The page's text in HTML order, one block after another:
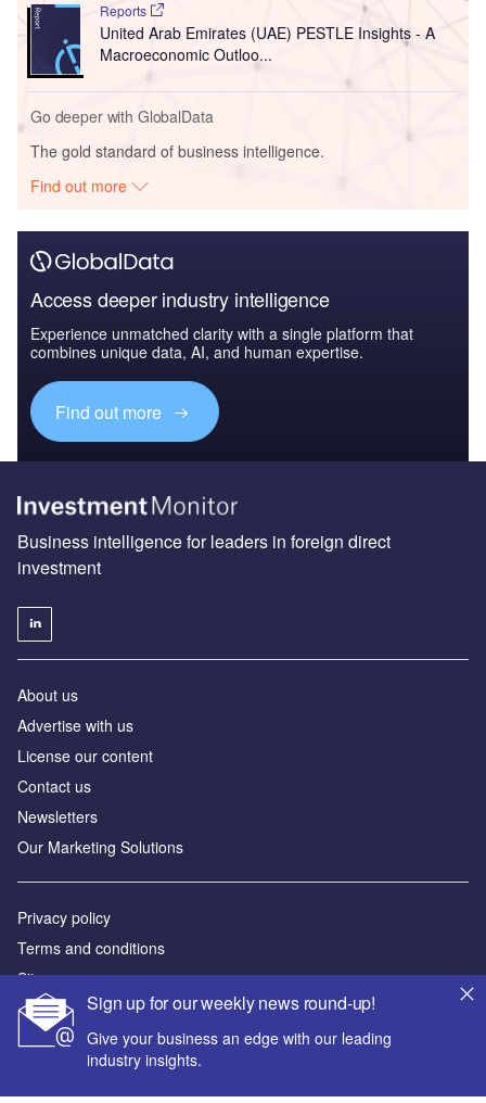
Reports
United Arab Emirates (UAE) PESTLE Insights - A
Macroeconomic Outloo...
Go deeper with GlobalData
The gold standard of business intelligence.
Find out more
Access deeper industry intelligence
Experience unmatched clarity with a single platform that
combines unique data, AI, and human expertise.
Find out more
Sign up for our weekly news round-up!
Give your business an edge with our leading
industry insights.
Business intelligence for leaders in foreign direct
investment
About us
Advertise with us
License our content
Contact us
Newsletters
Our Marketing Solutions
Privacy policy
Terms and conditions
Sitemap
Powered by
© GlobalData Plc 2026